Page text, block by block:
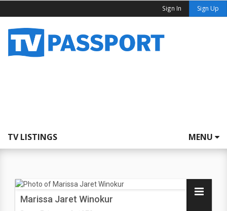
Sign In Sign Up
TV LISTINGS MENU
Marissa Jaret Winokur